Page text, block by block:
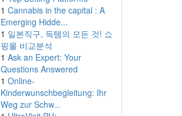
1 Cannabis in the capital : A
Emerging Hidde...
1 일본직구, 득템의 모든 것! 쇼
핑몰 비교분석
1 Ask an Expert: Your
Questions Answered
1 Online-
Kinderwunschbegleitung: Ihr
Weg zur Schw...